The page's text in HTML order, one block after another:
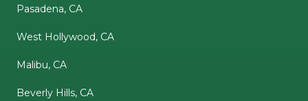
Pasadena, CA
West Hollywood, CA
Malibu, CA
Beverly Hills, CA